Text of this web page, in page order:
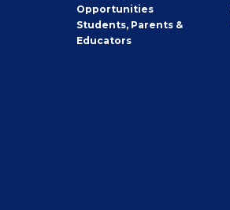
Opportunities
Students, Parents &
Educators